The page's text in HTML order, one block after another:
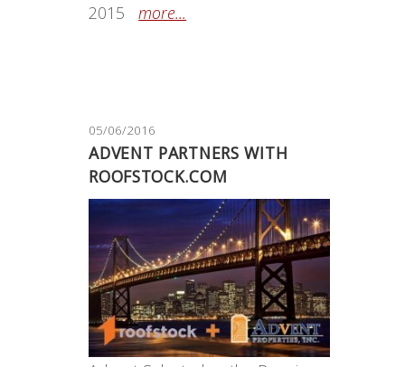
2015more...
05/06/2016
ADVENT PARTNERS WITH
ROOFSTOCK.COM